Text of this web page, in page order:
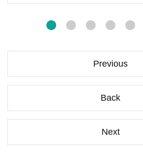
Previous
Back
Next